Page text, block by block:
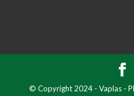
© Copyright 2024 - Vaplas -